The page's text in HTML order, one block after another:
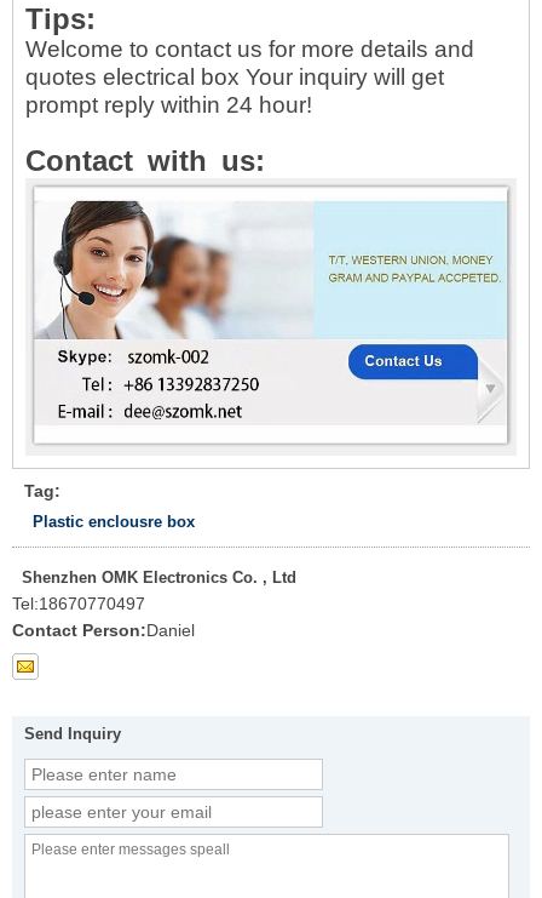
Tips:
Welcome to contact us for more details and
quotes electrical box Your inquiry will get
prompt reply within 24 hour!
Contact with us:
Tag:
Plastic enclousre box
Shenzhen OMK Electronics Co. , Ltd
Tel:18670770497
Contact Person:Daniel
Send Inquiry